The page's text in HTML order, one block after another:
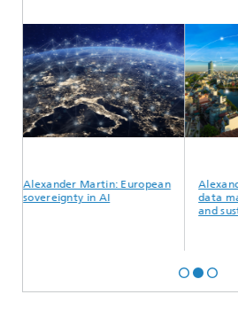
Alexander Martin: European
sovereignty in AI
data
and